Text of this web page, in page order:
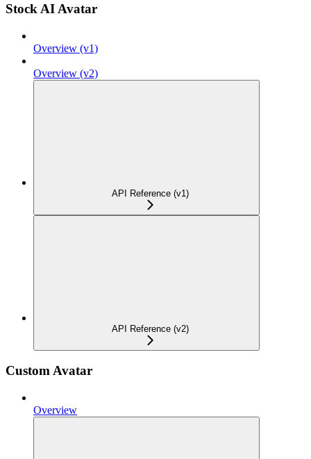
Stock AI Avatar
Overview (v1)
Overview (v2)
API Reference (v1)
API Reference (v2)
Custom Avatar
Overview